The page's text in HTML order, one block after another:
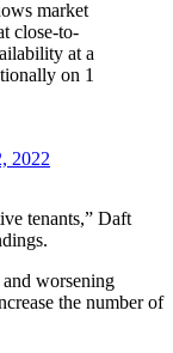
market
close-to-
at a
on 1
2022
tenants,” Daft
worsening
the number of